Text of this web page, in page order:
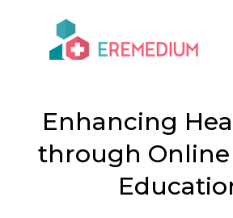
Enhancing
through